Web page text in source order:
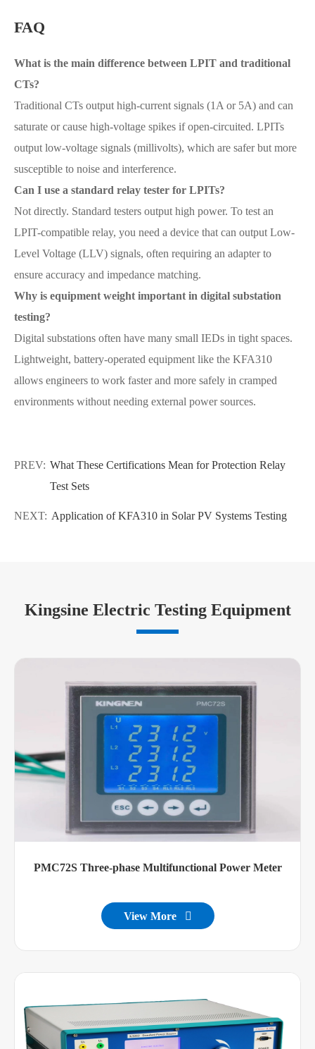
FAQ
What is the main difference between LPIT and traditional
CTs?
Traditional CTs output high-current signals (1A or 5A) and can
saturate or cause high-voltage spikes if open-circuited. LPITs
output low-voltage signals (millivolts), which are safer but more
susceptible to noise and interference.
Can I use a standard relay tester for LPITs?
Not directly. Standard testers output high power. To test an
LPIT-compatible relay, you need a device that can output Low-
Level Voltage (LLV) signals, often requiring an adapter to
ensure accuracy and impedance matching.
Why is equipment weight important in digital substation
testing?
Digital substations often have many small IEDs in tight spaces.
Lightweight, battery-operated equipment like the KFA310
allows engineers to work faster and more safely in cramped
environments without needing external power sources.
PREV: What These Certifications Mean for Protection Relay
Test Sets
NEXT: Application of KFA310 in Solar PV Systems Testing
Kingsine Electric Testing Equipment
PMC72S Three-phase Multifunctional Power Meter
View More 